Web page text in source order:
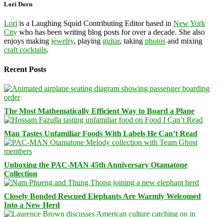
Lori Dorn
Lori is a Laughing Squid Contributing Editor based in New York
City who has been writing blog posts for over a decade. She also
enjoys making jewelry, playing guitar, taking photos and mixing
craft cocktails.
Recent Posts
The Most Mathematically Efficient Way to Board a Plane
Man Tastes Unfamiliar Foods With Labels He Can’t Read
Unboxing the PAC-MAN 45th Anniversary Otamatone
Collection
Closely Bonded Rescued Elephants Are Warmly Welcomed
Into a New Herd